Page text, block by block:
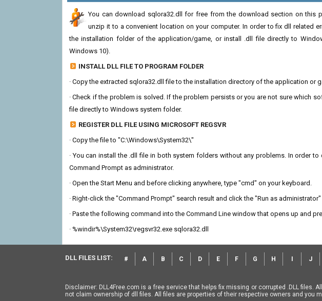
You can download sqlora32.dll for free from the download section on this
unzip it to a convenient location on your computer. In order to fix dll related
the installation folder of the application/game, or install .dll file directly to
Windows 10).
INSTALL DLL FILE TO PROGRAM FOLDER
· Copy the extracted sqlora32.dll file to the installation directory of the application or
· Check if the problem is solved. If the problem persists or you are not sure which
file directly to Windows system folder.
REGISTER DLL FILE USING MICROSOFT REGSVR
· Copy the file to "C:\Windows\System32\"
· You can install the .dll file in both system folders without any problems. In order
Command Prompt as administrator.
· Open the Start Menu and before clicking anywhere, type "cmd" on your keyboard.
· Right-click the "Command Prompt" search result and click the "Run as
· Paste the following command into the Command Line window that opens up and
· %windir%\System32\regsvr32.exe sqlora32.dll
DLL FILES LIST: # A B C D E F G H J
Disclaimer: DLL4Free.com is a free service that helps fix missing or corrupted .DLL files.
not claim ownership of dll files. All files are properties of their respective owners and you